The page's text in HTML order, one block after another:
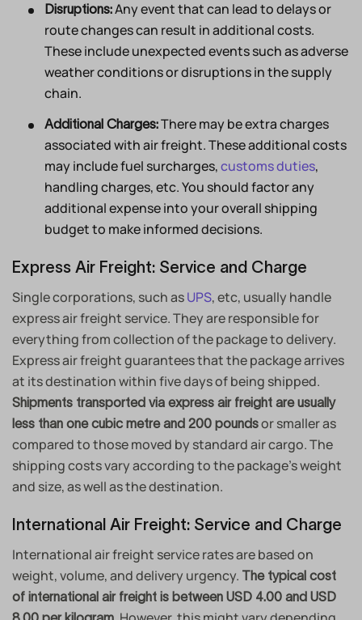
Disruptions:Any event that can lead to delays or
route changes can result in additional costs.
These include unexpected events such as adverse
weather conditions or disruptions in the supply
chain.
Additional Charges:There may be extra charges
associated with air freight. These additional costs
may include fuel surcharges,customs duties,
handling charges, etc. You should factor any
additional expense into your overall shipping
budget to make informed decisions.
Express Air Freight: Service and Charge
Single corporations, such asUPS, etc, usually handle
express air freight service. They are responsible for
everything from collection of the package to delivery.
Express air freight guarantees that the package arrives
at its destination within five days of being shipped.
Shipments transported via express air freight are usually
less than one cubic metre and 200 poundsor smaller as
compared to those moved by standard air cargo. The
shipping costs vary according to the package’s weight
and size, as well as the destination.
International Air Freight: Service and Charge
International air freight service rates are based on
weight, volume, and delivery urgency. The typical cost
of international air freight is between USD 4.00 and USD